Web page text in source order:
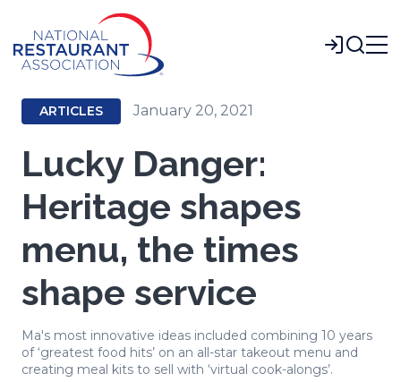
Main
Content
Login
ARTICLES January 20, 2021
Lucky Danger:
Heritage shapes
menu, the times
shape service
Ma's most innovative ideas included combining 10 years
of ‘greatest food hits’ on an all-star takeout menu and
creating meal kits to sell with ‘virtual cook-alongs’.